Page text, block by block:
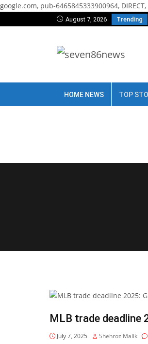
google.com, pub-6465845333900964,
August 7, 2026 Trending
HOME NEWS TOP
MLB trade deadline
July 7, 2025 Shehroz Malik